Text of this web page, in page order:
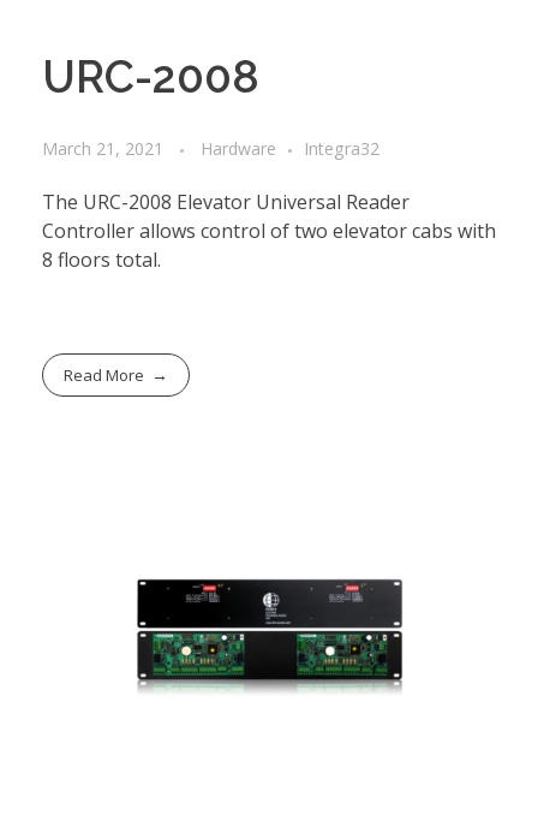
URC-2008
March 21, 2021 Hardware Integra32
The URC-2008 Elevator Universal Reader
Controller allows control of two elevator cabs with
8 floors total.
Read More